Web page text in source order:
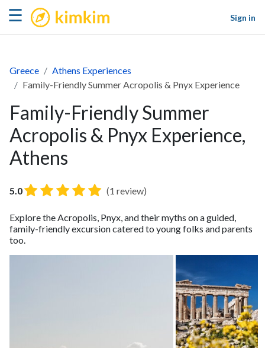
☰ kimkim
Sign in
Greece
Athens Experiences
Family-Friendly Summer Acropolis & Pnyx Experience
Family-Friendly Summer
Acropolis & Pnyx Experience,
Athens
5.0 (1 review)
Explore the Acropolis, Pnyx, and their myths on a guided,
family-friendly excursion catered to young folks and parents
too.